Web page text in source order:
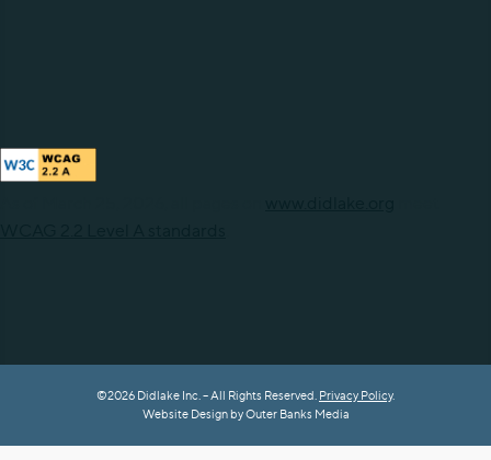
©2026 Didlake Inc. – All Rights Reserved. Privacy Policy.
Website Design byOuter Banks Media